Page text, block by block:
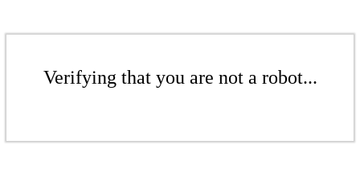
Verifying that you are not a robot...